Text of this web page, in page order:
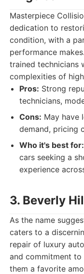
Masterpiece
dedication to
condition, with a
performance
trained technicians
complexities of
Pros: Strong
technicians,
Cons: May have
demand, pricing
Who it's best for:
cars seeking a
experience
3. Beverly
As the name
caters to a
repair of luxury
and commitment
them a favorite